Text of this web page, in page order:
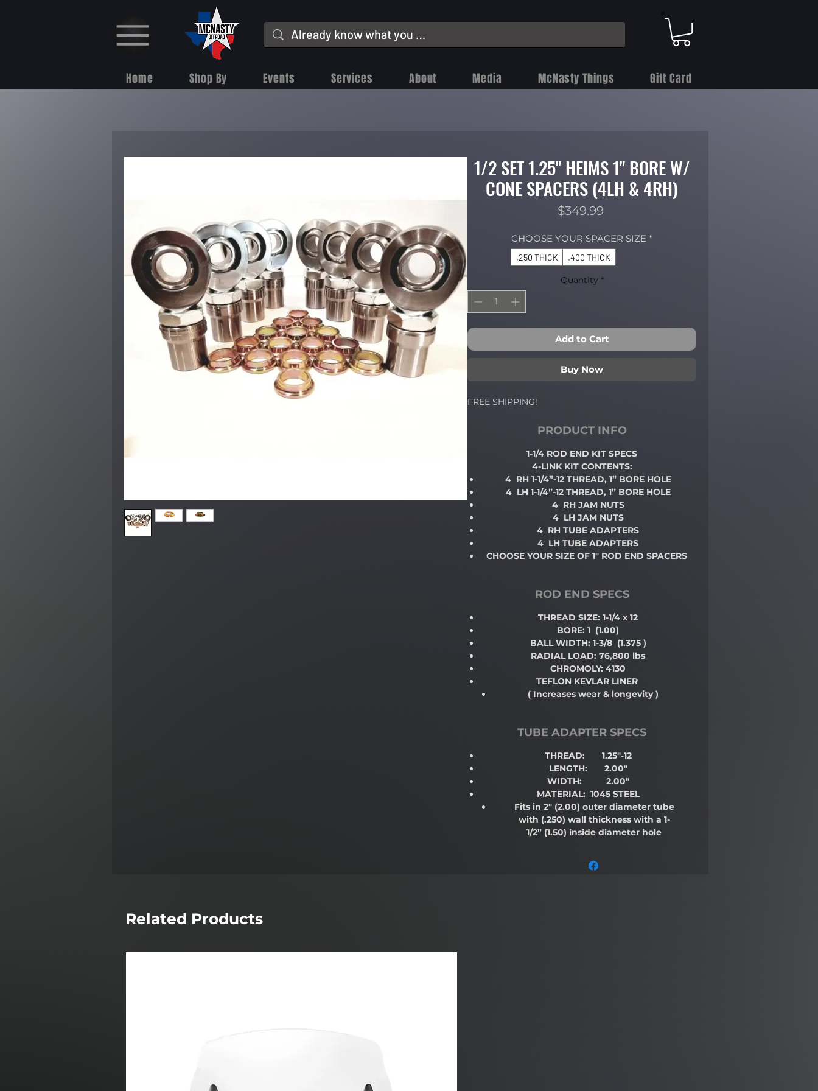
Home Shop By Events Services About Media McNasty Things Gift Card
1/2 SET 1.25" HEIMS 1" BORE W/
CONE SPACERS (4LH & 4RH)
$349.99Price
CHOOSE YOUR SPACER SIZE *
.250 THICK .400 THICK
Quantity *
Add to Cart
Buy Now
FREE SHIPPING!
PRODUCT INFO
1-1/4 ROD END KIT SPECS
4-LINK KIT CONTENTS:
4 RH 1-1/4”-12 THREAD, 1” BORE HOLE
4 LH 1-1/4”-12 THREAD, 1” BORE HOLE
4 RH JAM NUTS
4 LH JAM NUTS
4 RH TUBE ADAPTERS
4 LH TUBE ADAPTERS
CHOOSE YOUR SIZE OF 1" ROD END SPACERS
ROD END SPECS
THREAD SIZE: 1-1/4 x 12
BORE: 1 (1.00)
BALL WIDTH: 1-3/8(1.375 )
RADIAL LOAD: 76,800 lbs
CHROMOLY: 4130
TEFLON KEVLAR LINER
( Increases wear & longevity )
TUBE ADAPTER SPECS
THREAD: 1.25"-12
LENGTH: 2.00"
WIDTH: 2.00"
MATERIAL: 1045 STEEL
Fits in 2" (2.00) outer diameter tube
with (.250) wall thickness with a 1-
1/2” (1.50) inside diameter hole
Related Products